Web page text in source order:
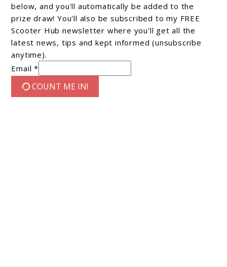
below, and you'll automatically be added to the
prize draw! You'll also be subscribed to my FREE
Scooter Hub newsletter where you'll get all the
latest news, tips and kept informed (unsubscribe
anytime).
Email *
COUNT ME IN!